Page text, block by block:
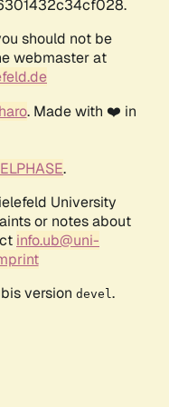
should not be
webmaster at
. Made with ❤️ in
.
University
or notes about
info.ub@uni-
version devel .